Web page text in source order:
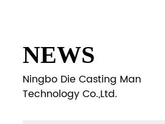
NEWS
Ningbo Die Casting Man
Technology Co.,Ltd.